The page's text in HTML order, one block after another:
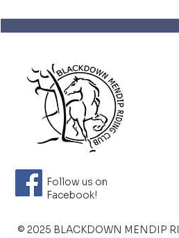
Follow us on
Facebook!
© 2025 BLACKDOWN MENDIP